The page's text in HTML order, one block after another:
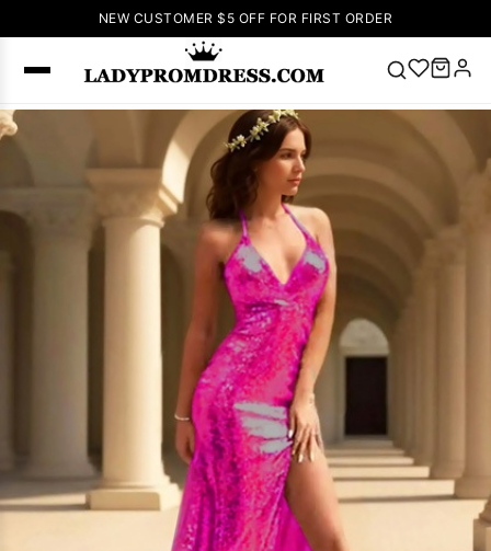
NEW CUSTOMER $5 OFF FOR FIRST ORDER
V Neck Prom
Dress
Lace-
up Wedding
Dresses
Sleeveless
Homecoming
Dress Lace
Prom Dress
Green Prom
Dress Long
Sleeve Prom
Dresses